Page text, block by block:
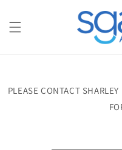
PLEASE CONTACT